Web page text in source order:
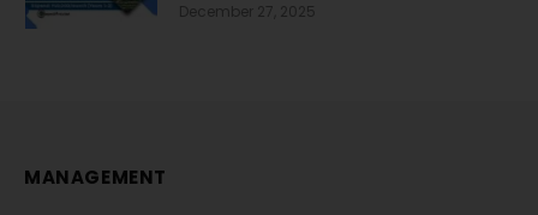
December 27, 2025
MANAGEMENT